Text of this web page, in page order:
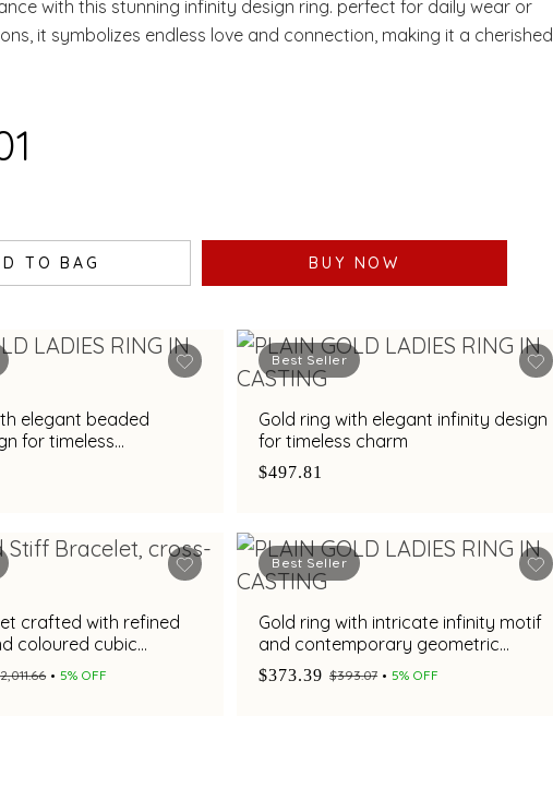
STYLE
with this stunning infinity design ring. perfect for daily wear or
it symbolizes endless love and connection, making it a cherished
TO BAG BUY NOW
elegant beaded
for timeless
Best Seller
Gold ring with elegant infinity design
for timeless charm
$497.81
crafted with refined
coloured cubic
5% OFF
Best Seller
Gold ring with intricate infinity motif
and contemporary geometric
detailing
$373.39 $393.07 5% OFF